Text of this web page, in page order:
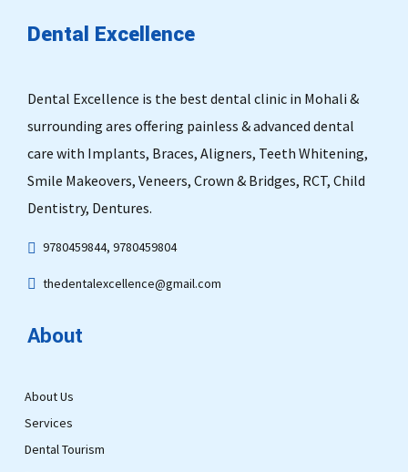
Dental Excellence
Dental Excellence is the best dental clinic in Mohali &
surrounding ares offering painless & advanced dental
care with Implants, Braces, Aligners, Teeth Whitening,
Smile Makeovers, Veneers, Crown & Bridges, RCT, Child
Dentistry, Dentures.
9780459844, 9780459804
thedentalexcellence@gmail.com
About
About Us
Services
Dental Tourism